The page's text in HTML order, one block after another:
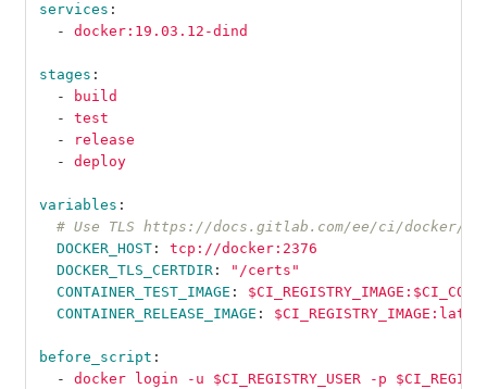
services :
-
docker:19.03.12-dind
stages :
-
build
-
test
-
release
-
deploy
variables :
# Use TLS https://docs.gitlab.com/ee/ci/docker/
DOCKER_HOST :
tcp://docker:2376
DOCKER_TLS_CERTDIR : " /certs"
CONTAINER_TEST_IMAGE :
CONTAINER_RELEASE_IMAGE :
before_script :
-
docker login -u $CI_REGISTRY_USER -p